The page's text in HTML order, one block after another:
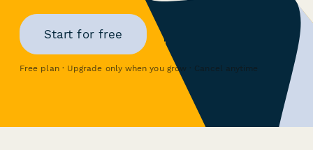
Start for free
Free plan · Upgrade only when you grow · Cancel anytime